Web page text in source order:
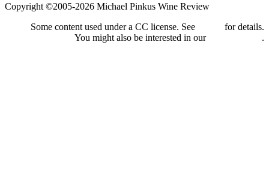
Copyright ©2005-2026 Michael Pinkus Wine Review
Some content used under a CC license. See
for details.
You might also be interested in our
.